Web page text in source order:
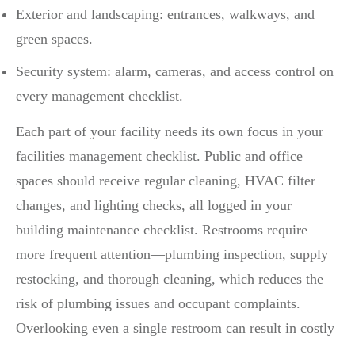
Exterior and landscaping: entrances, walkways, and
green spaces.
Security system: alarm, cameras, and access control on
every management checklist.
Each part of your facility needs its own focus in your
facilities management checklist. Public and office
spaces should receive regular cleaning, HVAC filter
changes, and lighting checks, all logged in your
building maintenance checklist. Restrooms require
more frequent attention—plumbing inspection, supply
restocking, and thorough cleaning, which reduces the
risk of plumbing issues and occupant complaints.
Overlooking even a single restroom can result in costly